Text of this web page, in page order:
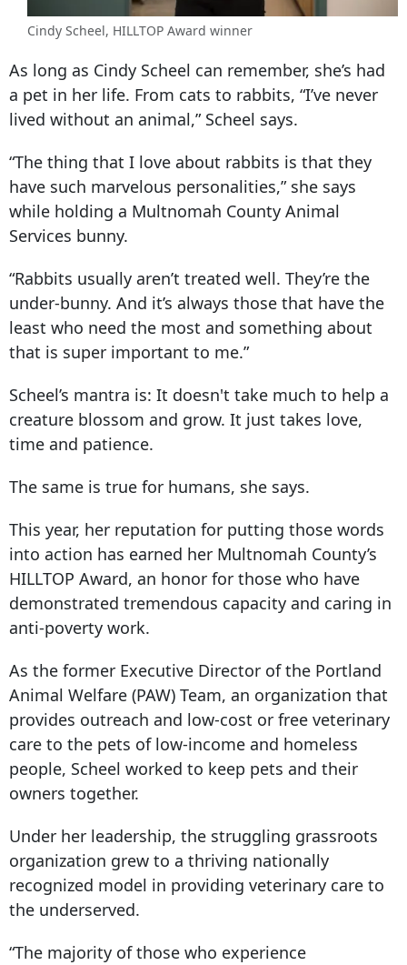
Cindy Scheel, HILLTOP Award winner
As long as Cindy Scheel can remember, she’s had
a pet in her life. From cats to rabbits, “I’ve never
lived without an animal,” Scheel says.
“The thing that I love about rabbits is that they
have such marvelous personalities,” she says
while holding a Multnomah County Animal
Services bunny.
“Rabbits usually aren’t treated well. They’re the
under-bunny. And it’s always those that have the
least who need the most and something about
that is super important to me.”
Scheel’s mantra is: It doesn't take much to help a
creature blossom and grow. It just takes love,
time and patience.
The same is true for humans, she says.
This year, her reputation for putting those words
into action has earned her Multnomah County’s
HILLTOP Award, an honor for those who have
demonstrated tremendous capacity and caring in
anti-poverty work.
As the former Executive Director of the Portland
Animal Welfare (PAW) Team, an organization that
provides outreach and low-cost or free veterinary
care to the pets of low-income and homeless
people, Scheel worked to keep pets and their
owners together.
Under her leadership, the struggling grassroots
organization grew to a thriving nationally
recognized model in providing veterinary care to
the underserved.
“The majority of those who experience